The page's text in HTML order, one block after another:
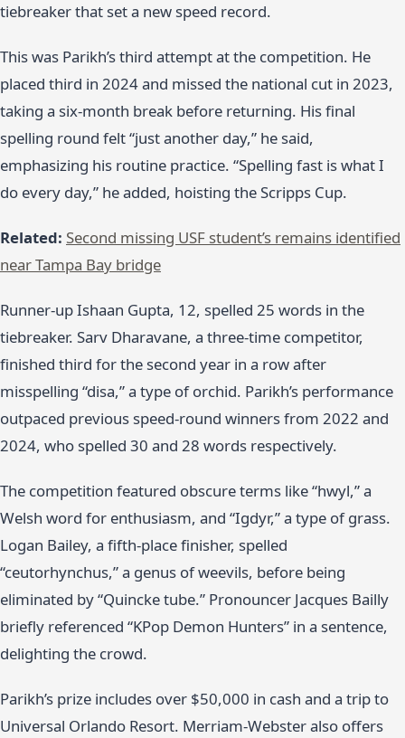
tiebreaker that set a new speed record.
This was Parikh’s third attempt at the competition. He
placed third in 2024 and missed the national cut in 2023,
taking a six-month break before returning. His final
spelling round felt “just another day,” he said,
emphasizing his routine practice. “Spelling fast is what I
do every day,” he added, hoisting the Scripps Cup.
Related: Second missing USF student’s remains identified
near Tampa Bay bridge
Runner-up Ishaan Gupta, 12, spelled 25 words in the
tiebreaker. Sarv Dharavane, a three-time competitor,
finished third for the second year in a row after
misspelling “disa,” a type of orchid. Parikh’s performance
outpaced previous speed-round winners from 2022 and
2024, who spelled 30 and 28 words respectively.
The competition featured obscure terms like “hwyl,” a
Welsh word for enthusiasm, and “Igdyr,” a type of grass.
Logan Bailey, a fifth-place finisher, spelled
“ceutorhynchus,” a genus of weevils, before being
eliminated by “Quincke tube.” Pronouncer Jacques Bailly
briefly referenced “KPop Demon Hunters” in a sentence,
delighting the crowd.
Parikh’s prize includes over $50,000 in cash and a trip to
Universal Orlando Resort. Merriam-Webster also offers